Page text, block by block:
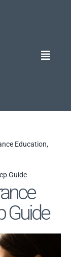
Toggle
Education
Guide
Guide